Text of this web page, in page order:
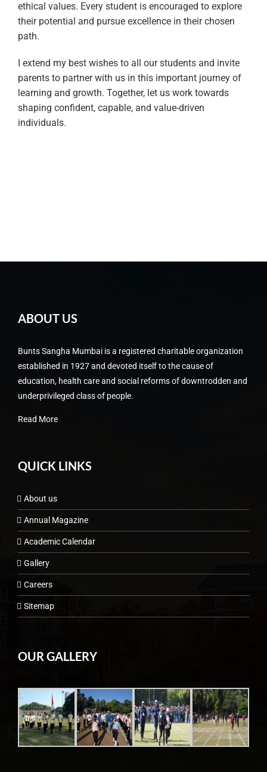
ethical values. Every student is encouraged to explore
their potential and pursue excellence in their chosen
path.
I extend my best wishes to all our students and invite
parents to partner with us in this important journey of
learning and growth. Together, let us work towards
shaping confident, capable, and value-driven
individuals.
ABOUT US
Bunts Sangha Mumbai is a registered charitable organization
established in 1927 and devoted itself to the cause of
education, health care and social reforms of downtrodden and
underprivileged class of people.
Read More
QUICK LINKS
About us
Annual Magazine
Academic Calendar
Gallery
Careers
Sitemap
OUR GALLERY